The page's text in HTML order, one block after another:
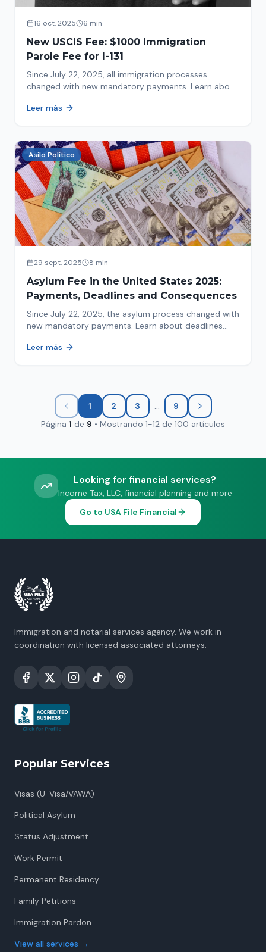
16 oct. 2025 6 min
New USCIS Fee: $1000 Immigration
Parole Fee for I-131
Since July 22, 2025, all immigration processes
changed with new mandatory payments. Learn about
Leer más
Asilo Político
29 sept. 2025 8 min
Asylum Fee in the United States 2025:
Payments, Deadlines and Consequences
Since July 22, 2025, the asylum process changed with
new mandatory payments. Learn about deadlines
Leer más
1 2 3 ...
9
Página 1 de 9 • Mostrando 1-12 de 100 artículos
Looking for financial services?
Income Tax, LLC, financial planning and more
Go to USA File Financial
Immigration and notarial services agency. We work in
coordination with licensed associated attorneys.
Popular Services
Visas (U-Visa/VAWA)
Political Asylum
Status Adjustment
Work Permit
Permanent Residency
Family Petitions
Immigration Pardon
View all services →